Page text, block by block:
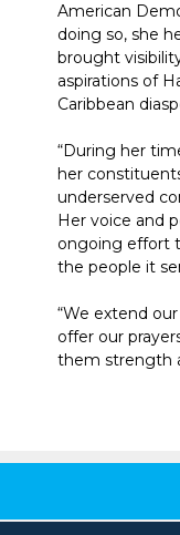
American
doing so, she
brought
aspirations of
Caribbean
“During her
her
underserved
Her voice and
ongoing effort
the people it
“We extend
offer our
them strength